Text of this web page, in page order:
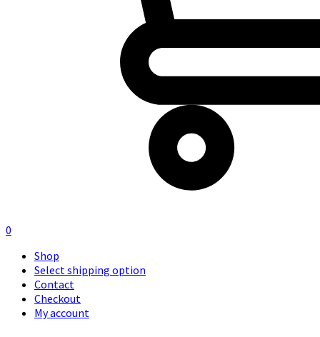
0
Shop
Select shipping option
Contact
Checkout
My account